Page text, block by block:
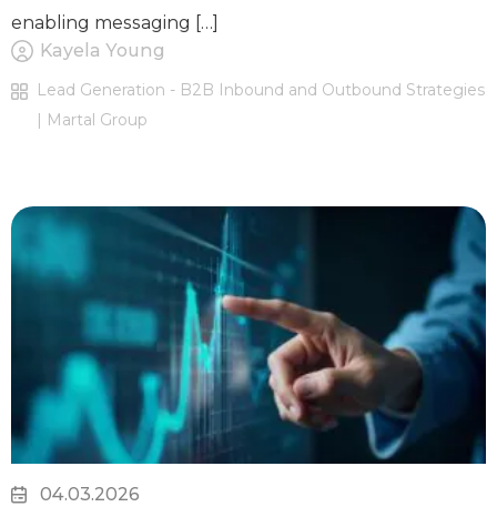
enabling messaging […]
Kayela Young
Lead Generation - B2B Inbound and Outbound Strategies
| Martal Group
04.03.2026